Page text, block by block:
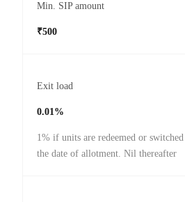
Min. SIP amount
₹500
Exit load
0.01%
1% if units are redeemed or
the date of allotment. Nil thereafter